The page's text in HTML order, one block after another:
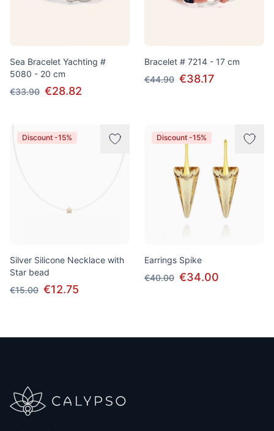
Sea Bracelet Yachting #
5080 - 20 cm
€33.90 €28.82
Bracelet # 7214 - 17 cm
€44.90 €38.17
Discount -15%
Silver Silicone Necklace with
Star bead
€15.00 €12.75
Discount -15%
Earrings Spike
€40.00 €34.00